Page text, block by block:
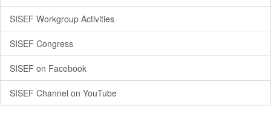
SISEF Workgroup Activities
SISEF Congress
SISEF on Facebook
SISEF Channel on YouTube